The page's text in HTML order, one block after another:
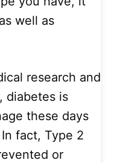
well as
research and
diabetes is
these days
fact, Type 2
or